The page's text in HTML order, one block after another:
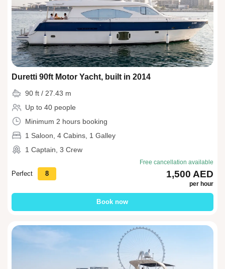
Duretti 90ft Motor Yacht, built in 2014
90 ft / 27.43 m
Up to 40 people
Minimum 2 hours booking
1 Saloon, 4 Cabins, 1 Galley
1 Captain, 3 Crew
Perfect 8
Free cancellation available
1,500 AED
per hour
Book now